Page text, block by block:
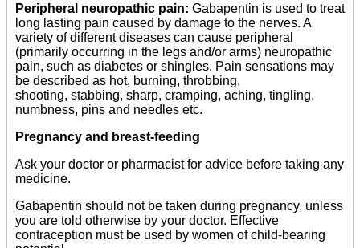
Peripheral neuropathic pain: Gabapentin is used to treat
long lasting pain caused by damage to the nerves. A
variety of different diseases can cause peripheral
(primarily occurring in the legs and/or arms) neuropathic
pain, such as diabetes or shingles. Pain sensations may
be described as hot, burning, throbbing,
shooting, stabbing, sharp, cramping, aching, tingling,
numbness, pins and needles etc.
Pregnancy and breast-feeding
Ask your doctor or pharmacist for advice before taking any
medicine.
Gabapentin should not be taken during pregnancy, unless
you are told otherwise by your doctor. Effective
contraception must be used by women of child-bearing